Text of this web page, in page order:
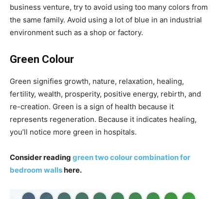
business venture, try to avoid using too many colors from
the same family. Avoid using a lot of blue in an industrial
environment such as a shop or factory.
Green Colour
Green signifies growth, nature, relaxation, healing,
fertility, wealth, prosperity, positive energy, rebirth, and
re-creation. Green is a sign of health because it
represents regeneration. Because it indicates healing,
you’ll notice more green in hospitals.
Consider reading green two colour combination for
bedroom wallshere.